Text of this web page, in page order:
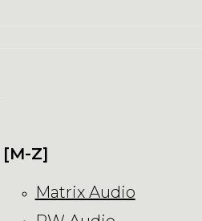
[M-Z]
Matrix Audio